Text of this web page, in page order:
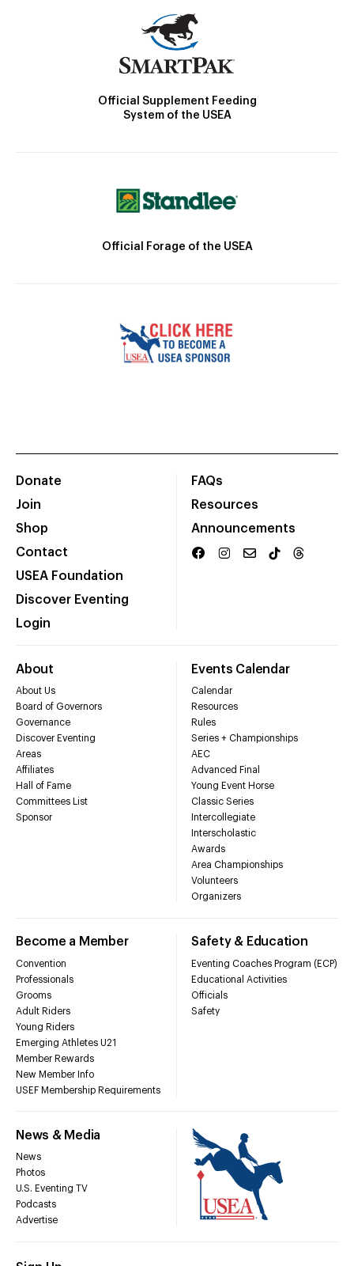
Official Supplement Feeding
System of the USEA
Official Forage of the USEA
Donate
Join
Shop
Contact
USEA Foundation
Discover Eventing
Login
FAQs
Resources
Announcements
About
About Us
Board of Governors
Governance
Discover Eventing
Areas
Affiliates
Hall of Fame
Committees List
Sponsor
Events Calendar
Calendar
Resources
Rules
Series + Championships
AEC
Advanced Final
Young Event Horse
Classic Series
Intercollegiate
Interscholastic
Awards
Area Championships
Volunteers
Organizers
Become a Member
Convention
Professionals
Grooms
Adult Riders
Young Riders
Emerging Athletes U21
Member Rewards
New Member Info
USEF Membership Requirements
Safety & Education
Eventing Coaches Program (ECP)
Educational Activities
Officials
Safety
News & Media
News
Photos
U.S. Eventing TV
Podcasts
Advertise